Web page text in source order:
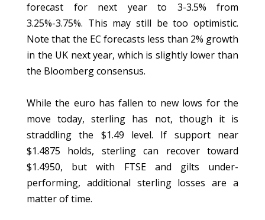
forecast for next year to 3-3.5% from
3.25%-3.75%. This may still be too optimistic.
Note that the EC forecasts less than 2% growth
in the UK next year, which is slightly lower than
the Bloomberg consensus.
While the euro has fallen to new lows for the
move today, sterling has not, though it is
straddling the $1.49 level. If support near
$1.4875 holds, sterling can recover toward
$1.4950, but with FTSE and gilts under-
performing, additional sterling losses are a
matter of time.